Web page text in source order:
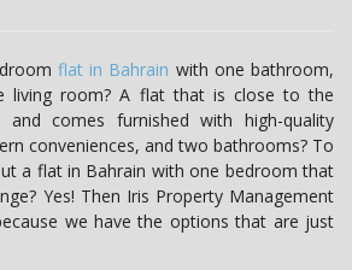
flat in Bahrain with one bathroom,
living room? A flat that is close to the
comes furnished with high-quality
conveniences, and two bathrooms? To
a flat in Bahrain with one bedroom that
Yes! Then Iris Property Management
we have the options that are just